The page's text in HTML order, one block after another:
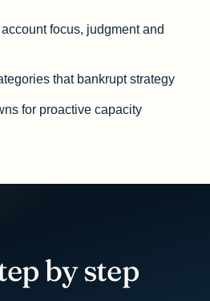
focus, judgment and
that bankrupt strategy
for proactive capacity
by step